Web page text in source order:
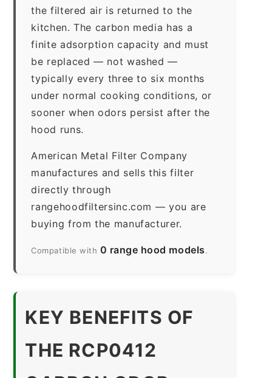
the filtered air is returned to the
kitchen. The carbon media has a
finite adsorption capacity and must
be replaced — not washed —
typically every three to six months
under normal cooking conditions, or
sooner when odors persist after the
hood runs.
American Metal Filter Company
manufactures and sells this filter
directly through
rangehoodfiltersinc.com — you are
buying from the manufacturer.
Compatible with 0 range hood models.
KEY BENEFITS OF
THE RCP0412